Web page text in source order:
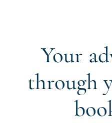
Your
through